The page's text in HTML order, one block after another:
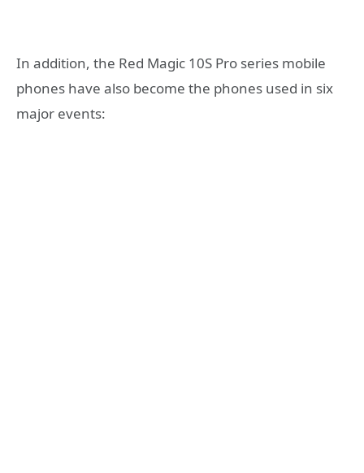
In addition, the Red Magic 10S Pro series mobile
phones have also become the phones used in six
major events: